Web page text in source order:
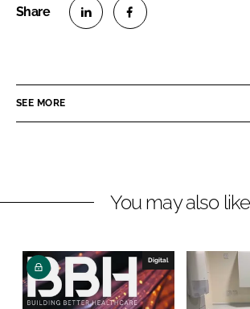
e
i
e
d
I
e
a
o
o
SEE MORE
You may also like
Digital